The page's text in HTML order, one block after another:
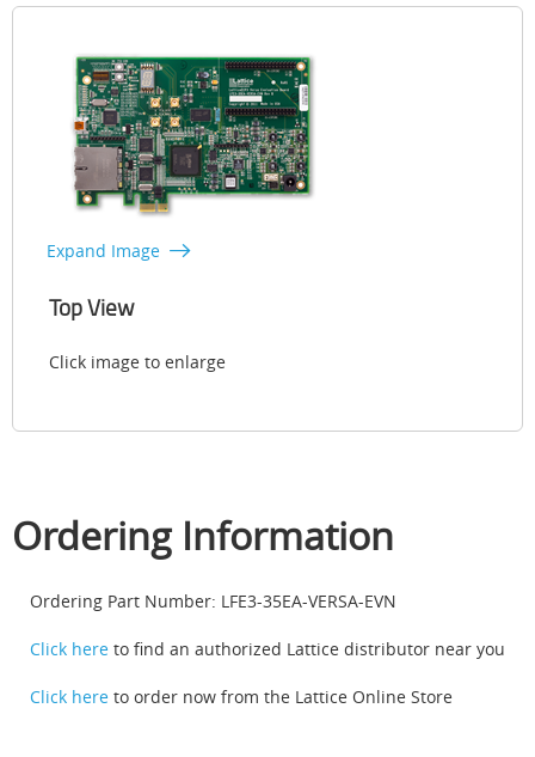
Expand Image
Top View
Click image to enlarge
Ordering Information
Ordering Part Number: LFE3-35EA-VERSA-EVN
Click here to find an authorized Lattice distributor near you
Click here to order now from the Lattice Online Store